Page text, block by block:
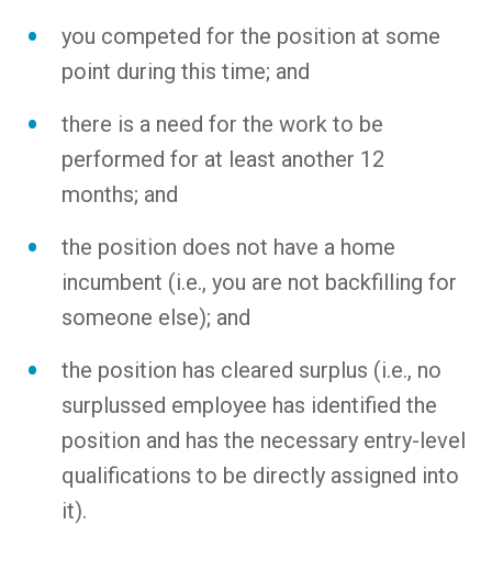
you competed for the position at some
point during this time; and
there is a need for the work to be
performed for at least another 12
months; and
the position does not have a home
incumbent (i.e., you are not backfilling for
someone else); and
the position has cleared surplus (i.e., no
surplussed employee has identified the
position and has the necessary entry-level
qualifications to be directly assigned into
it).